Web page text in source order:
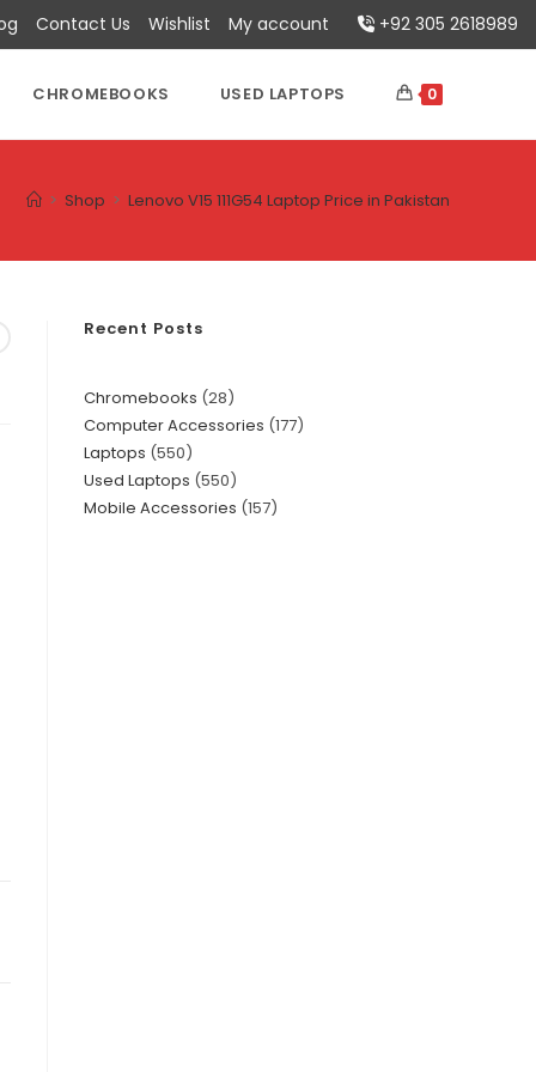
Contact Us Wishlist My account +92 305 2618989
CHROMEBOOKS USED LAPTOPS 0
> Shop > Lenovo V15 111G54 Laptop Price in Pakistan
Recent Posts
Chromebooks 28
Computer Accessories 177
Laptops 550
Used Laptops 550
Mobile Accessories 157